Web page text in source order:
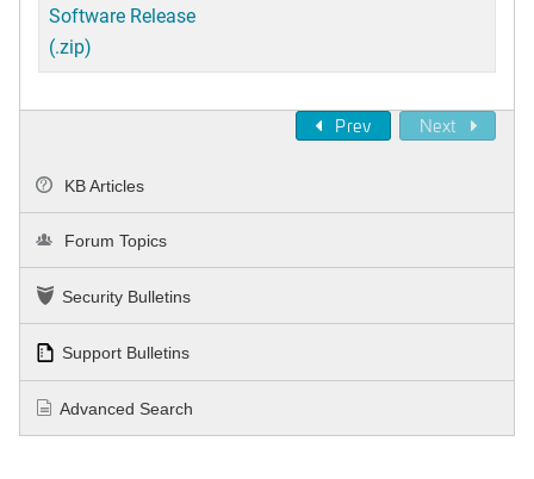
Software Release
(.zip)
Prev Next
KB Articles
Forum Topics
Security Bulletins
Support Bulletins
Advanced Search